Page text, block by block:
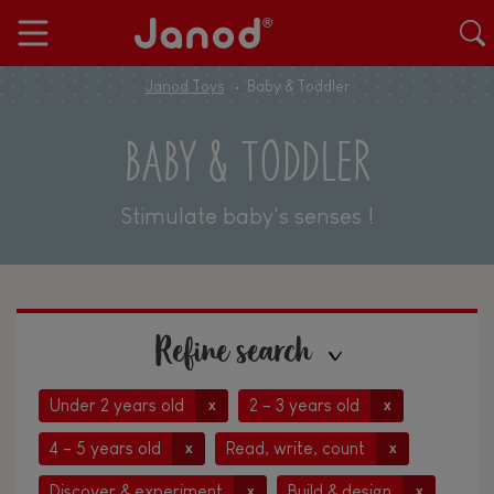
Janod Toys Baby & Toddler
BABY & TODDLER
Stimulate baby's senses !
Refine search
Under 2 years old x 2 - 3 years old x
4 - 5 years old x Read, write, count x